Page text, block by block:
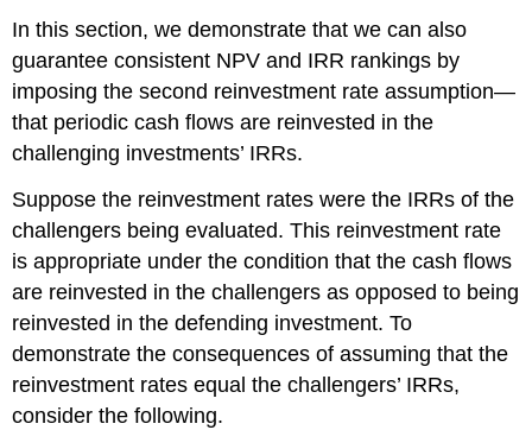
In this section, we demonstrate that we can also
guarantee consistent NPV and IRR rankings by
imposing the second reinvestment rate assumption—
that periodic cash flows are reinvested in the
challenging investments’ IRRs.
Suppose the reinvestment rates were the IRRs of the
challengers being evaluated. This reinvestment rate
is appropriate under the condition that the cash flows
are reinvested in the challengers as opposed to being
reinvested in the defending investment. To
demonstrate the consequences of assuming that the
reinvestment rates equal the challengers’ IRRs,
consider the following.